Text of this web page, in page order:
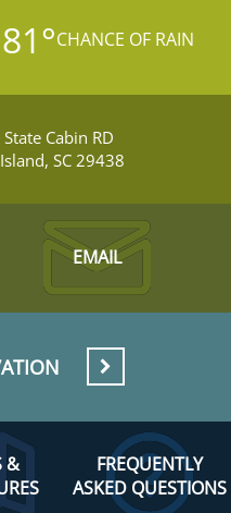
81°CHANCE OF RAIN
Cabin RD
SC 29438
EMAIL
&
FREQUENTLY
ASKED QUESTIONS